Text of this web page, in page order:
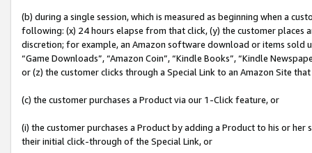
(b) during a single session, which is measured as beginning when a
following: (x) 24 hours elapse from that click, (y) the customer
discretion; for example, an Amazon software download or items sold
“Game Downloads”, “Amazon Coin”, “Kindle Books”, “Kindle
or (z) the customer clicks through a Special Link to an Amazon Site
(c) the customer purchases a Product via our 1-Click feature, or
(i) the customer purchases a Product by adding a Product to his or
their initial click-through of the Special Link, or